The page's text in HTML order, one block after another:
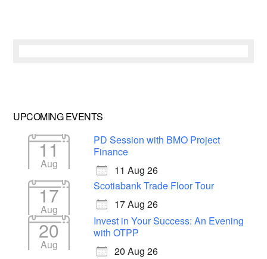
UPCOMING EVENTS
11
Aug
PD Session with BMO Project
Finance
11 Aug 26
17
Aug
Scotiabank Trade Floor Tour
17 Aug 26
20
Aug
Invest in Your Success: An Evening
with OTPP
20 Aug 26